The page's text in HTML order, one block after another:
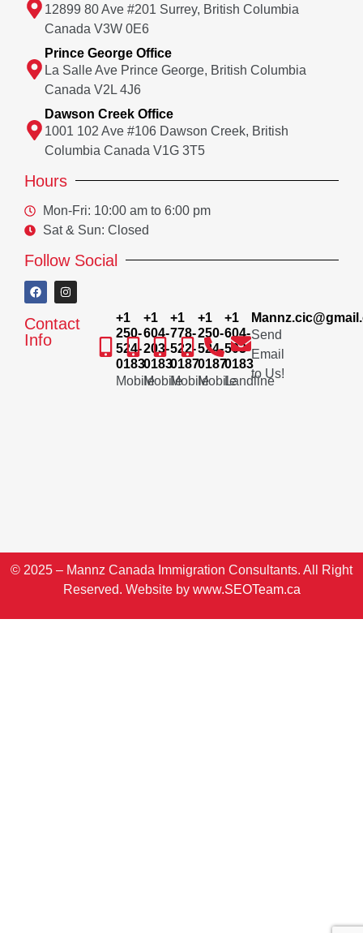
12899 80 Ave #201 Surrey, British Columbia
Canada V3W 0E6
Prince George Office
La Salle Ave Prince George, British Columbia
Canada V2L 4J6
Dawson Creek Office
1001 102 Ave #106 Dawson Creek, British
Columbia Canada V1G 3T5
Hours
Mon-Fri: 10:00 am to 6:00 pm
Sat & Sun: Closed
Follow Social
Contact
Info
+1
250-
524-
0183
Mobile
+1
604-
203-
0183
Mobile
+1
778-
522-
0187
Mobile
+1
250-
524-
0187
Mobile
+1
604-
503-
0183
Landline
Send
Email
to Us!
© 2025 – Mannz Canada Immigration Consultants. All Right
Reserved. Website by www.SEOTeam.ca